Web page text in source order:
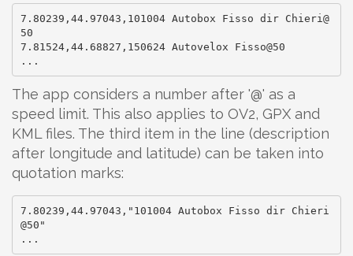
7.80239,44.97043,101004 Autobox Fisso dir Chieri@
50
7.81524,44.68827,150624 Autovelox Fisso@50
The app considers a number after '@' as a
speed limit. This also applies to OV2, GPX and
KML files. The third item in the line (description
after longitude and latitude) can be taken into
quotation marks:
7.80239,44.97043,"101004 Autobox Fisso dir Chieri
@50"